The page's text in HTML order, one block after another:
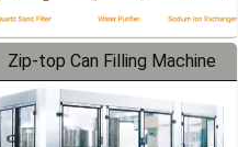
Zip-top Can Filling Machine